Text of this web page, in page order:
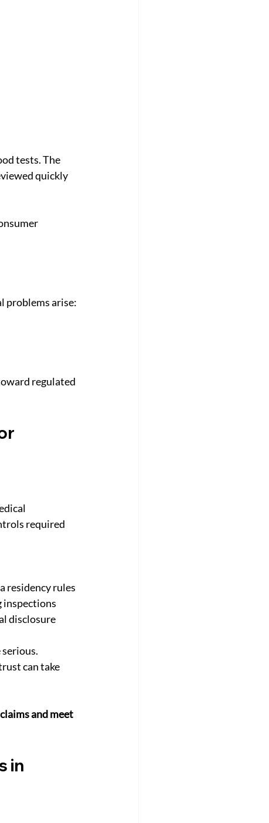
tests. The
quickly
problems arise:
regulated
required
residency rules
inspections
disclosure
can take
and meet
in